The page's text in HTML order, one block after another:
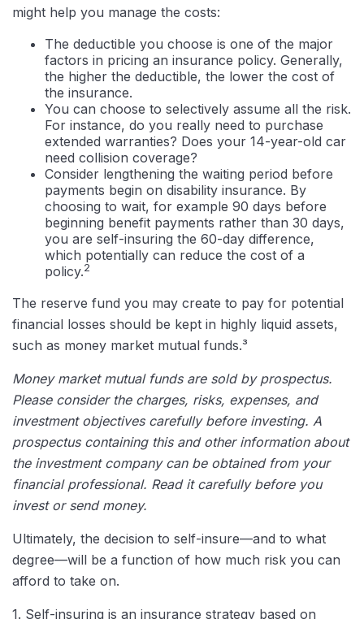
might help you manage the costs:
The deductible you choose is one of the major
factors in pricing an insurance policy. Generally,
the higher the deductible, the lower the cost of
the insurance.
You can choose to selectively assume all the risk.
For instance, do you really need to purchase
extended warranties? Does your 14-year-old car
need collision coverage?
Consider lengthening the waiting period before
payments begin on disability insurance. By
choosing to wait, for example 90 days before
beginning benefit payments rather than 30 days,
you are self-insuring the 60-day difference,
which potentially can reduce the cost of a
policy.2
The reserve fund you may create to pay for potential
financial losses should be kept in highly liquid assets,
such as money market mutual funds.³
Money market mutual funds are sold by prospectus.
Please consider the charges, risks, expenses, and
investment objectives carefully before investing. A
prospectus containing this and other information about
the investment company can be obtained from your
financial professional. Read it carefully before you
invest or send money.
Ultimately, the decision to self-insure—and to what
degree—will be a function of how much risk you can
afford to take on.
1. Self-insuring is an insurance strategy based on